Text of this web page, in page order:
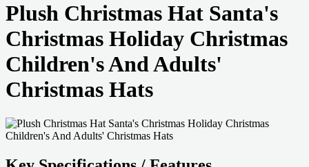
Plush Christmas Hat Santa's
Christmas Holiday Christmas
Children's And Adults'
Christmas Hats